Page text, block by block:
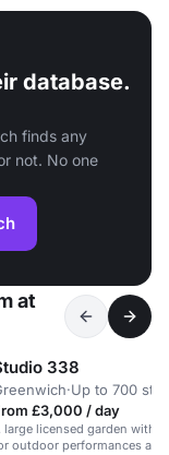
database.
finds any
not. No one
at
338
·Up to 700
£3,000 / day
large licensed garden with
outdoor performances and